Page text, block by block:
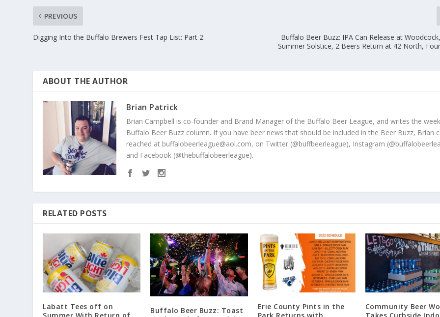
PREVIOUS
Digging Into the Buffalo Brewers Fest Tap List: Part 2
Buffalo Beer Buzz: IPA Can Release at
Summer Solstice, 2 Beers Return at 42 North,
ABOUT THE AUTHOR
Brian Patrick
Brian Campbell is co-founder and Brand Manager of the Buffalo Beer League, and writes the
Buffalo Beer Buzz column. If you have beer news that should be included in the Beer Buzz, Brian
reached at buffalobeerleague@aol.com, on Twitter (@buffbeerleague), Instagram
and Facebook (@thebuffalobeerleague).
RELATED POSTS
Labatt Tees off on
Buffalo Beer Buzz: Toast
Erie County Pints in the
Community Beer